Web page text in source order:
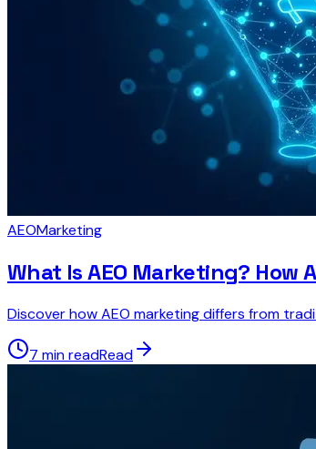
AEOMarketing
What Is AEO Marketing? How
Discover how AEO marketing differs from
7 min readRead